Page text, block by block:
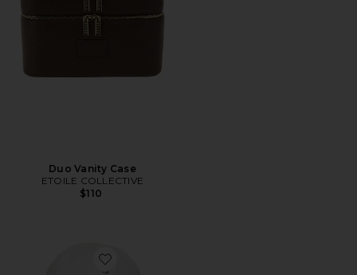
Duo Vanity Case
ETOILE COLLECTIVE
$110
Favorite Chino Cap